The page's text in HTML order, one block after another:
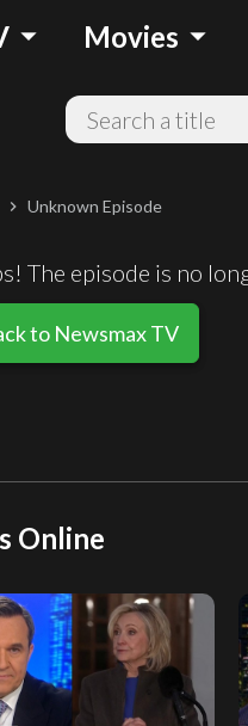
arrow_drop_down Movies arrow_drop_down
chevron_right Unknown Episode
The episode is no
to Newsmax TV
Online